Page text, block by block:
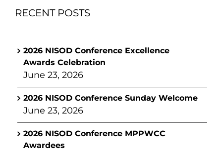
RECENT POSTS
2026 NISOD Conference Excellence
Awards Celebration
June 23, 2026
2026 NISOD Conference Sunday Welcome
June 23, 2026
2026 NISOD Conference MPPWCC
Awardees